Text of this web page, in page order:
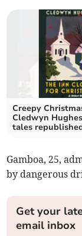
Creepy
Cledwyn
tales
Gamboa, 25,
by dangerous
Get your
email inbox